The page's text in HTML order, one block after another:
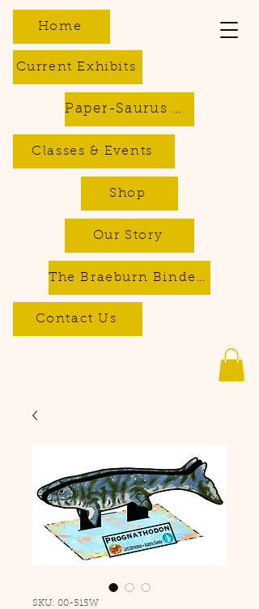
Current Exhibits
Classes & Events
Contact Us
Home
The Braeburn Bindery - Bookbinding & Repair Services
Paper-Saurus DIY Dino Kits
Shop
Our Story
SKU: 00-515W